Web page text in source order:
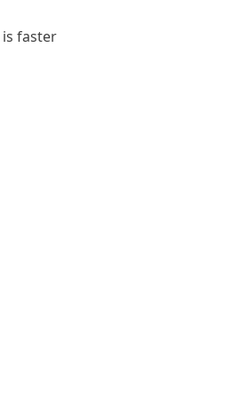
faster